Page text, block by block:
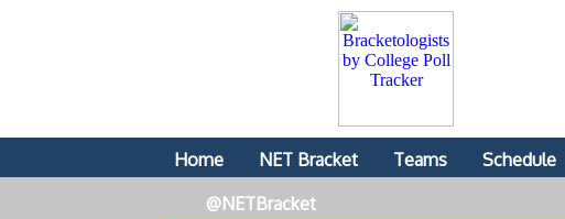
Home NET Bracket Teams Schedule
@NETBracket